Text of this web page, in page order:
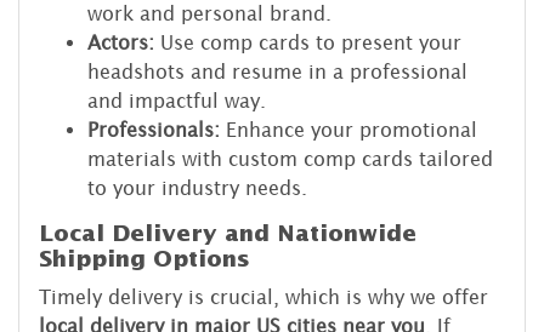
work and personal brand.
Actors: Use comp cards to present your
headshots and resume in a professional
and impactful way.
Professionals: Enhance your promotional
materials with custom comp cards tailored
to your industry needs.
Local Delivery and Nationwide
Shipping Options
Timely delivery is crucial, which is why we offer
local delivery in major US cities near you . If